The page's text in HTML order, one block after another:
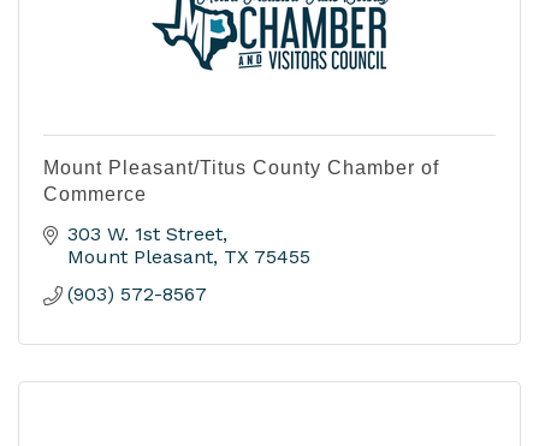
Mount Pleasant/Titus County Chamber of
Commerce
303 W. 1st Street
Mount Pleasant TX 75455
(903) 572-8567